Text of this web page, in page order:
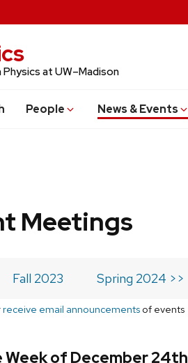
at UW–Madison
People News & Events
Meetings
Fall 2023 Spring 2024 >>
receive email announcements of events
Week of December 24th